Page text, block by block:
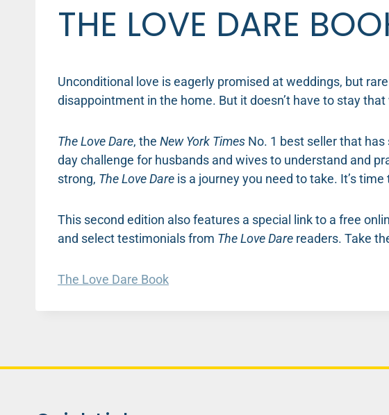
THE LOVE DARE
Unconditional love is eagerly promised at weddings, but
disappointment in the home. But it doesn’t have to stay that
The Love Dare, the New York Times No. 1 best seller that
day challenge for husbands and wives to understand and
strong, The Love Dare is a journey you need to take. It’s
This second edition also features a special link to a free
and select testimonials from The Love Dare readers. Take
The Love Dare Book